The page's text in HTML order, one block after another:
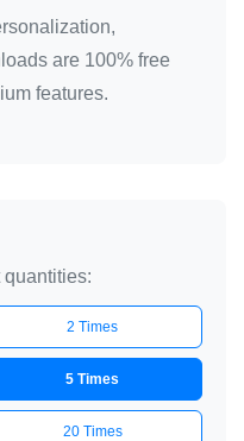
are 100% free
features.
2 Times
5 Times
20 Times